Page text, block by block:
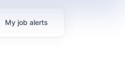
My job alerts